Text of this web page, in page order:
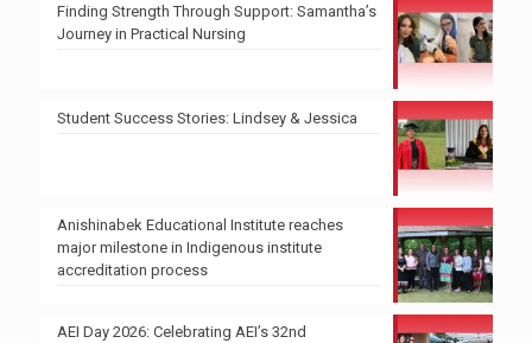
Finding Strength Through Support: Samantha’s
Journey in Practical Nursing
Student Success Stories: Lindsey & Jessica
Anishinabek Educational Institute reaches
major milestone in Indigenous institute
accreditation process
AEI Day 2026: Celebrating AEI’s 32nd